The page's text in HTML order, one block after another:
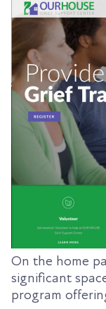
On the home
significant
program